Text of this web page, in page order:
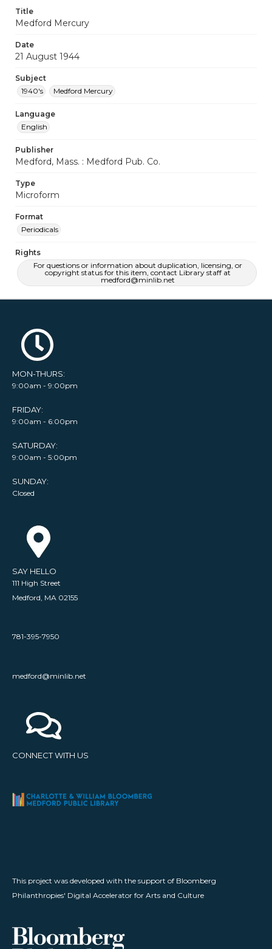
Title
Medford Mercury
Date
21 August 1944
Subject
1940's
Medford Mercury
Language
English
Publisher
Medford, Mass. : Medford Pub. Co.
Type
Microform
Format
Periodicals
Rights
For questions or information about duplication, licensing, or
copyright status for this item, contact Library staff at
medford@minlib.net
MON-THURS:
9:00am - 9:00pm
FRIDAY:
9:00am - 6:00pm
SATURDAY:
9:00am - 5:00pm
SUNDAY:
Closed
SAY HELLO
111 High Street
Medford, MA 02155
781-395-7950
medford@minlib.net
CONNECT WITH US
This project was developed with the support of Bloomberg
Philanthropies' Digital Accelerator for Arts and Culture